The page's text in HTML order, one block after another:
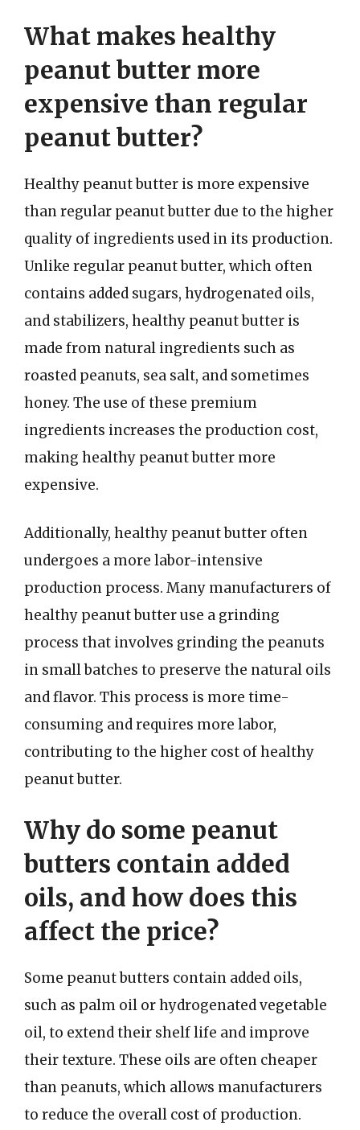
What makes healthy
peanut butter more
expensive than regular
peanut butter?
Healthy peanut butter is more expensive
than regular peanut butter due to the higher
quality of ingredients used in its production.
Unlike regular peanut butter, which often
contains added sugars, hydrogenated oils,
and stabilizers, healthy peanut butter is
made from natural ingredients such as
roasted peanuts, sea salt, and sometimes
honey. The use of these premium
ingredients increases the production cost,
making healthy peanut butter more
expensive.
Additionally, healthy peanut butter often
undergoes a more labor-intensive
production process. Many manufacturers of
healthy peanut butter use a grinding
process that involves grinding the peanuts
in small batches to preserve the natural oils
and flavor. This process is more time-
consuming and requires more labor,
contributing to the higher cost of healthy
peanut butter.
Why do some peanut
butters contain added
oils, and how does this
affect the price?
Some peanut butters contain added oils,
such as palm oil or hydrogenated vegetable
oil, to extend their shelf life and improve
their texture. These oils are often cheaper
than peanuts, which allows manufacturers
to reduce the overall cost of production.